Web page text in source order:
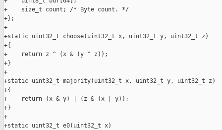
+    size_t count; /* Byte count. */
+};
+
+static uint32_t choose(uint32_t x, uint32_t y, uint32_t z)
+{
+    return z ^ (x & (y ^ z));
+}
+
+static uint32_t majority(uint32_t x, uint32_t y, uint32_t z)
+{
+    return (x & y) | (z & (x | y));
+}
+
+static uint32_t e0(uint32_t x)